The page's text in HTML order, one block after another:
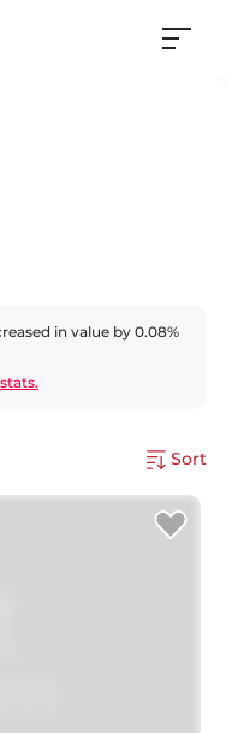
in value by 0.08%
Sort